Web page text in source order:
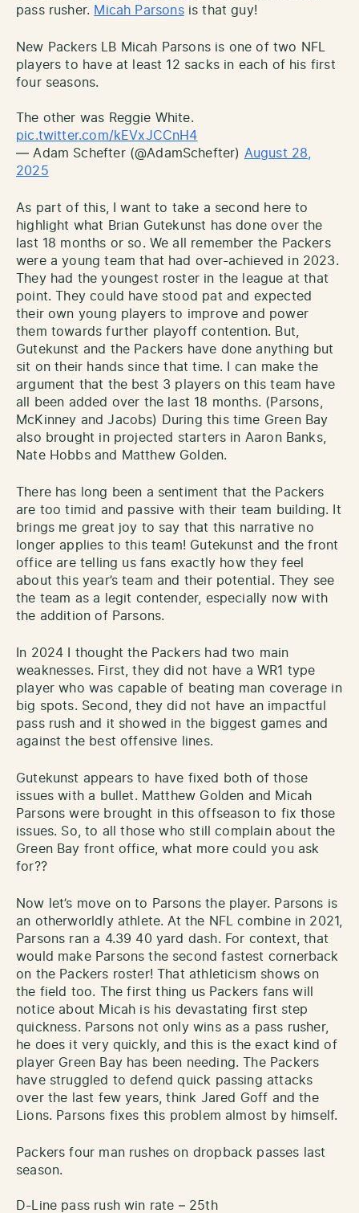
pass rusher. Micah Parsonsis that guy!
New Packers LB Micah Parsons is one of two NFL
players to have at least 12 sacks in each of his first
four seasons.
The other was Reggie White.
pic.twitter.com/kEVxJCCnH4
— Adam Schefter (@AdamSchefter) August 28,
2025
As part of this, I want to take a second here to
highlight what Brian Gutekunst has done over the
last 18 months or so. We all remember the Packers
were a young team that had over-achieved in 2023.
They had the youngest roster in the league at that
point. They could have stood pat and expected
their own young players to improve and power
them towards further playoff contention. But,
Gutekunst and the Packers have done anything but
sit on their hands since that time. I can make the
argument that the best 3 players on this team have
all been added over the last 18 months. (Parsons,
McKinney and Jacobs) During this time Green Bay
also brought in projected starters in Aaron Banks,
Nate Hobbs and Matthew Golden.
There has long been a sentiment that the Packers
are too timid and passive with their team building. It
brings me great joy to say that this narrative no
longer applies to this team! Gutekunst and the front
office are telling us fans exactly how they feel
about this year’s team and their potential. They see
the team as a legit contender, especially now with
the addition of Parsons.
In 2024 I thought the Packers had two main
weaknesses. First, they did not have a WR1 type
player who was capable of beating man coverage in
big spots. Second, they did not have an impactful
pass rush and it showed in the biggest games and
against the best offensive lines.
Gutekunst appears to have fixed both of those
issues with a bullet. Matthew Golden and Micah
Parsons were brought in this offseason to fix those
issues. So, to all those who still complain about the
Green Bay front office, what more could you ask
for??
Now let’s move on to Parsons the player. Parsons is
an otherworldly athlete. At the NFL combine in 2021,
Parsons ran a 4.39 40 yard dash. For context, that
would make Parsons the second fastest cornerback
on the Packers roster! That athleticism shows on
the field too. The first thing us Packers fans will
notice about Micah is his devastating first step
quickness. Parsons not only wins as a pass rusher,
he does it very quickly, and this is the exact kind of
player Green Bay has been needing. The Packers
have struggled to defend quick passing attacks
over the last few years, think Jared Goff and the
Lions. Parsons fixes this problem almost by himself.
Packers four man rushes on dropback passes last
season.
D-Line pass rush win rate – 25th